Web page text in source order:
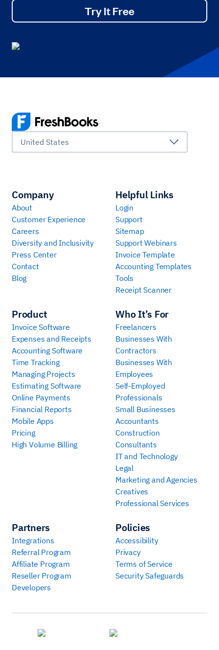
Try It Free
United States
Company
About
Customer Experience
Careers
Diversity and Inclusivity
Press Center
Contact
Blog
Product
Invoice Software
Expenses and Receipts
Accounting Software
Time Tracking
Managing Projects
Estimating Software
Online Payments
Financial Reports
Mobile Apps
Pricing
High Volume Billing
Who It’s For
Freelancers
Businesses With
Contractors
Businesses With
Employees
Self-Employed
Professionals
Small Businesses
Accountants
Construction
Consultants
IT and Technology
Legal
Marketing and Agencies
Creatives
Professional Services
Partners
Integrations
Referral Program
Affiliate Program
Reseller Program
Developers
Helpful Links
Login
Support
Sitemap
Support Webinars
Invoice Template
Accounting Templates
Tools
Receipt Scanner
Policies
Accessibility
Privacy
Terms of Service
Security Safeguards